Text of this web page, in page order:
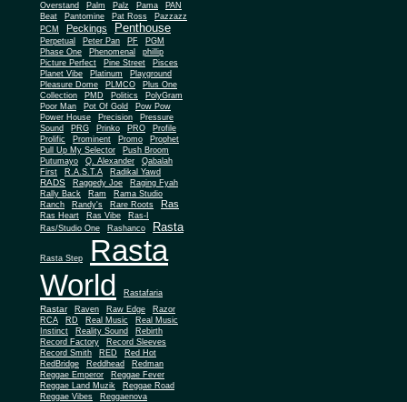
Overstand
Palm Palz Pama
PAN
Beat
Pantomine Pat Ross
Pazzazz
PCM
Peckings Penthouse
Perpetual Peter Pan PF
PGM
Phase One
Phenomenal
phillip
Picture Perfect
Pine Street
Pisces
Planet Vibe
Platinum
Playground
Pleasure Dome
PLMCO
Plus One
Collection
PMD Politics
PolyGram
Poor Man
Pot Of Gold
Pow Pow
Power House
Precision
Pressure
Sound
PRG Prinko PRO
Profile
Prolific
Prominent Promo
Prophet
Pull Up My Selector
Push Broom
Putumayo
Q. Alexander
Qabalah
First
R.A.S.T.A Radikal Yawd
RADS Raggedy Joe
Raging Fyah
Rally Back
Ram
Rama Studio
Ranch
Randy's Rare Roots Ras
Ras Heart Ras Vibe
Ras-I
Ras/Studio One
Rashanco Rasta
Rasta Step
Rasta
World
Rastafaria
Rastar Raven Raw Edge
Razor
RCA
RD Real Music
Real Music
Instinct
Reality Sound
Rebirth
Record Factory
Record Sleeves
Record Smith
RED
Red Hot
RedBridge
Reddhead
Redman
Reggae Emperor
Reggae Fever
Reggae Land Muzik
Reggae Road
Reggae Vibes
Reggaenova